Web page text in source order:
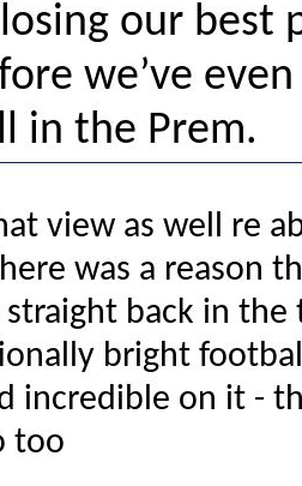
our best
we’ve
in the Prem.
view as well re
was a reason
back in the
bright
incredible on it -
too